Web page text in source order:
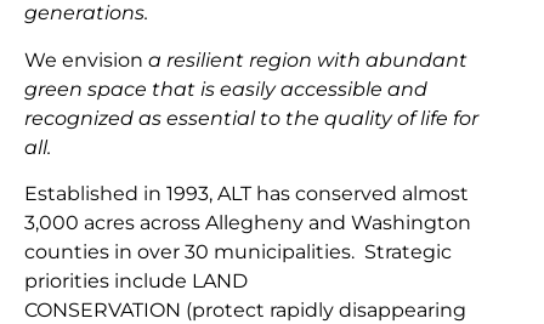
generations.
We envision a resilient region with abundant
green space that is easily accessible and
recognized as essential to the quality of life for
all.
Established in 1993, ALT has conserved almost
3,000 acres across Allegheny and Washington
counties in over 30 municipalities. Strategic
priorities include LAND
CONSERVATION (protect rapidly disappearing